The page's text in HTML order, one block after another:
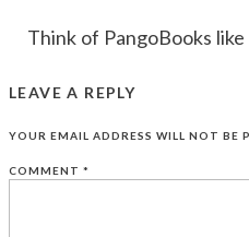
Think of PangoBooks
information about the
LEAVE A REPLY
YOUR EMAIL ADDRESS WILL NOT BE
COMMENT *